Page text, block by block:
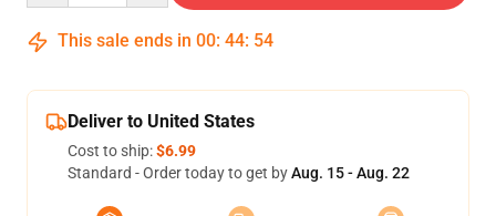
This sale ends in 00: 44: 53
Deliver to United States
Cost to ship:$6.99
Standard - Order today to get byAug. 15 - Aug. 22